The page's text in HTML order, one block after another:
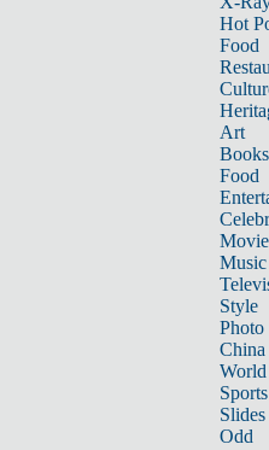
Hot
Food
Art
Books
Food
Music
Style
Photo
China
World
Sports
Slides
Odd